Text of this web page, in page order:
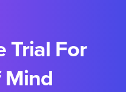
Trial For
Mind